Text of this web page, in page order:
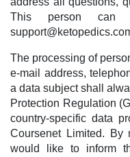
This person
The processing of
e-mail address,
a data subject shall
Protection Regulation
country-specific data
Coursenet Limited.
would like to inform